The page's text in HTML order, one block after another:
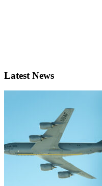
Latest News